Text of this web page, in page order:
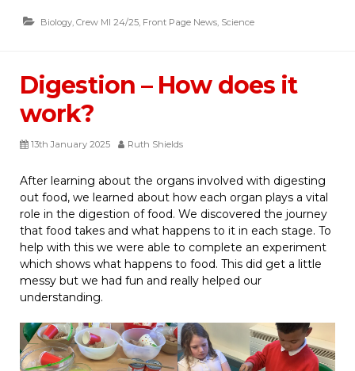
Biology, Crew MI 24/25, Front Page News, Science
Digestion – How does it
work?
13th January 2025 Ruth Shields
After learning about the organs involved with digesting
out food, we learned about how each organ plays a vital
role in the digestion of food. We discovered the journey
that food takes and what happens to it in each stage. To
help with this we were able to complete an experiment
which shows what happens to food. This did get a little
messy but we had fun and really helped our
understanding.